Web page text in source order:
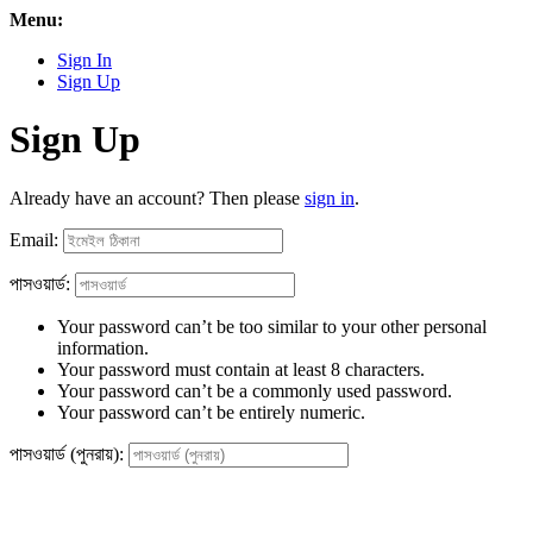
Menu:
Sign In
Sign Up
Sign Up
Already have an account? Then please sign in.
Email:
পাসওয়ার্ড:
Your password can’t be too similar to your other personal
information.
Your password must contain at least 8 characters.
Your password can’t be a commonly used password.
Your password can’t be entirely numeric.
পাসওয়ার্ড (পুনরায়):